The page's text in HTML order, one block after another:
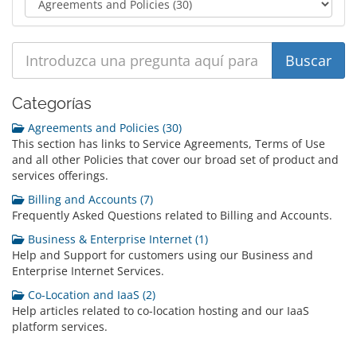
Categorías
Agreements and Policies (30)
This section has links to Service Agreements, Terms of Use
and all other Policies that cover our broad set of product and
services offerings.
Billing and Accounts (7)
Frequently Asked Questions related to Billing and Accounts.
Business & Enterprise Internet (1)
Help and Support for customers using our Business and
Enterprise Internet Services.
Co-Location and IaaS (2)
Help articles related to co-location hosting and our IaaS
platform services.